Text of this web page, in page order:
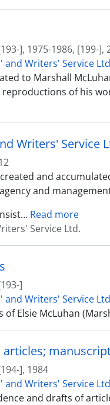
], 1975-1986, [199-],
and Writers' Service
to Marshall
of his
Writers' Service
and
and
… Read more
Service Ltd.
]
and Writers' Service
of Elsie McLuhan
articles;
], 1984
and Writers' Service
and drafts of